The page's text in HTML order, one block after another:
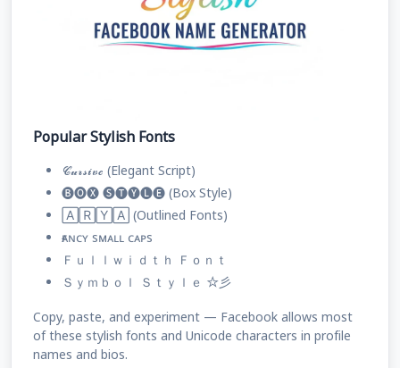
Popular Stylish Fonts
𝓒𝓾𝓻𝓼𝓲𝓿𝓮 (Elegant Script)
🅑🅞🅧 🅢🅣🅨🅛🅔 (Box Style)
🄰🅁🅈🄰 (Outlined Fonts)
ғᴀɴᴄʏ sᴍᴀʟʟ ᴄᴀᴘs
Ｆｕｌｌｗｉｄｔｈ Ｆｏｎｔ
Ｓｙｍｂｏｌ Ｓｔｙｌｅ ☆彡
Copy, paste, and experiment — Facebook allows most
of these stylish fonts and Unicode characters in profile
names and bios.